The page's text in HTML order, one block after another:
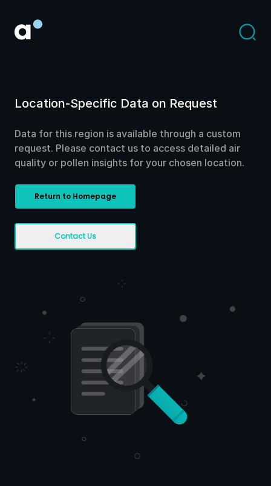
Location-Specific Data on Request
Data for this region is available through a custom
request. Please contact us to access detailed air
quality or pollen insights for your chosen location.
Return to Homepage
Contact Us